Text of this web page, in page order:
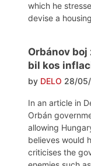
which he
devise a
Orbánov
bil kos
by DELO 28/
In an article in
Orbán
allowing
believes would
criticises the